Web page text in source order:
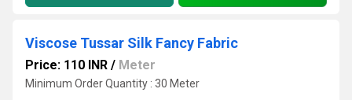
Viscose Tussar Silk Fancy Fabric
Price: 110 INR / Meter
Minimum Order Quantity : 30 Meter